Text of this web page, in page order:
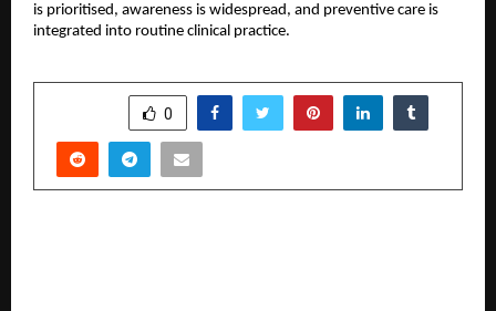
is prioritised, awareness is widespread, and preventive care is
integrated into routine clinical practice.
0